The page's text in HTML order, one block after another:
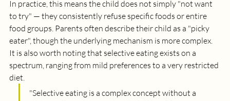
In practice, this means the child does not simply "not want
to try" — they consistently refuse specific foods or entire
food groups. Parents often describe their child as a "picky
eater", though the underlying mechanism is more complex.
It is also worth noting that selective eating exists on a
spectrum, ranging from mild preferences to a very restricted
diet.
"Selective eating is a complex concept without a